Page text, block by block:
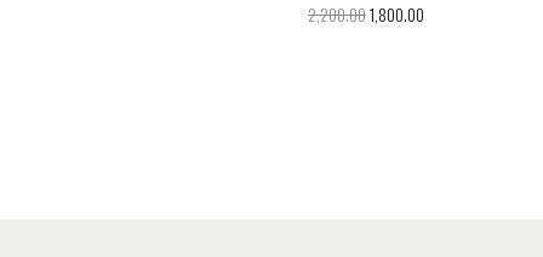
2,200.001,800.00